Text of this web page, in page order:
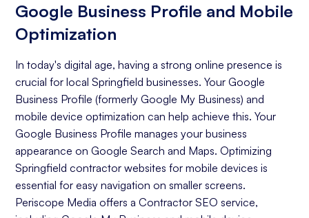
Google Business Profile and Mobile
Optimization
In today's digital age, having a strong online presence is
crucial for local Springfield businesses. Your Google
Business Profile (formerly Google My Business) and
mobile device optimization can help achieve this. Your
Google Business Profile manages your business
appearance on Google Search and Maps. Optimizing
Springfield contractor websites for mobile devices is
essential for easy navigation on smaller screens.
Periscope Media offers a Contractor SEO service,